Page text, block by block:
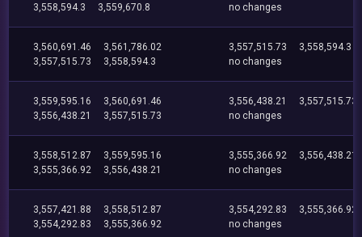
3,558,594.3
3,559,670.8
no changes
3,560,691.46
3,561,786.02
3,557,515.73
3,558,594.3
3,557,515.73
3,558,594.3
no changes
3,559,595.16
3,560,691.46
3,556,438.21
3,557,515.73
3,556,438.21
3,557,515.73
no changes
3,558,512.87
3,559,595.16
3,555,366.92
3,556,438.21
3,555,366.92
3,556,438.21
no changes
3,557,421.88
3,558,512.87
3,554,292.83
3,555,366.92
3,554,292.83
3,555,366.92
no changes